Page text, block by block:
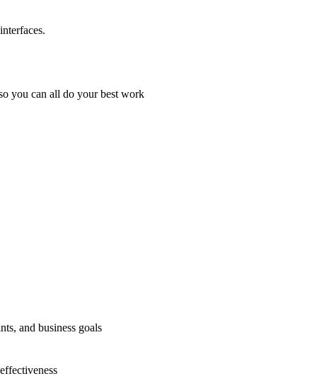
you can all do your best work
and business goals